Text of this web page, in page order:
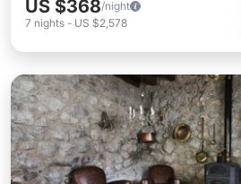
US $368/night
7 nights - US $2,578